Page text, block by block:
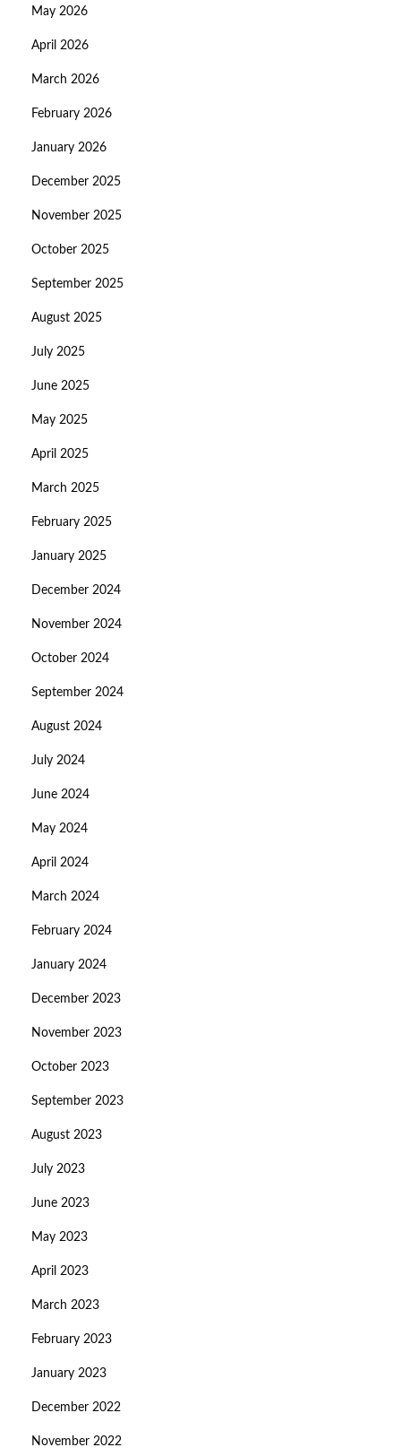
May 2026
April 2026
March 2026
February 2026
January 2026
December 2025
November 2025
October 2025
September 2025
August 2025
July 2025
June 2025
May 2025
April 2025
March 2025
February 2025
January 2025
December 2024
November 2024
October 2024
September 2024
August 2024
July 2024
June 2024
May 2024
April 2024
March 2024
February 2024
January 2024
December 2023
November 2023
October 2023
September 2023
August 2023
July 2023
June 2023
May 2023
April 2023
March 2023
February 2023
January 2023
December 2022
November 2022